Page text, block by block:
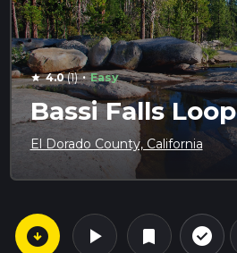
star 4.0(1) · Easy
Bassi Falls Loop
El Dorado County, California
arrow_circle_down play_arrow bookmark check_circle_outline